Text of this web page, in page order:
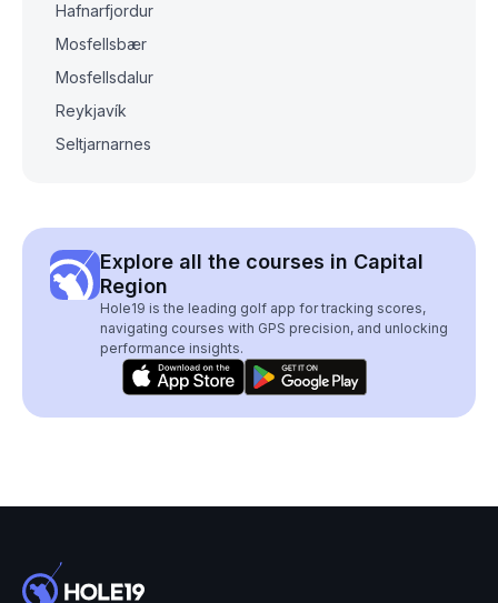
Hafnarfjordur
Mosfellsbær
Mosfellsdalur
Reykjavík
Seltjarnarnes
Explore all the courses in Capital
Region
Hole19 is the leading golf app for tracking scores,
navigating courses with GPS precision, and unlocking
performance insights.